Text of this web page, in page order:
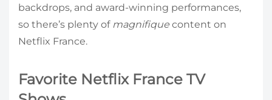
backdrops, and award-winning performances,
so there’s plenty of magnifique content on
Netflix France.
Favorite Netflix France TV